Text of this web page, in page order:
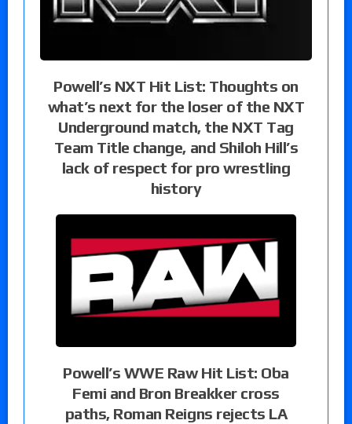
Powell’s NXT Hit List: Thoughts on
what’s next for the loser of the NXT
Underground match, the NXT Tag
Team Title change, and Shiloh Hill’s
lack of respect for pro wrestling
history
Powell’s WWE Raw Hit List: Oba
Femi and Bron Breakker cross
paths, Roman Reigns rejects LA